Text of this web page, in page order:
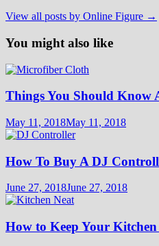
View all posts by Online Figure →
You might also like
Things You Should
May 11, 2018May 11, 2018
How To Buy A DJ
June 27, 2018June 27, 2018
How to Keep Your